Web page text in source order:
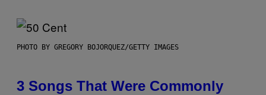
PHOTO BY GREGORY BOJORQUEZ/GETTY IMAGES
3 Songs That Were Commonly